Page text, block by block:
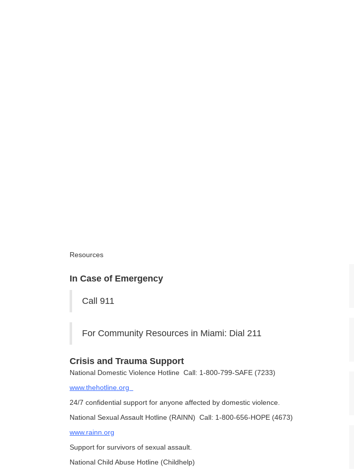
Resources
In Case of Emergency
Call 911
For Community Resources in Miami: Dial 211
Crisis and Trauma Support
National Domestic Violence Hotline Call: 1-800-799-SAFE (7233)
www.thehotline.org
24/7 confidential support for anyone affected by domestic violence.
National Sexual Assault Hotline (RAINN) Call: 1-800-656-HOPE (4673)
www.rainn.org
Support for survivors of sexual assault.
National Child Abuse Hotline (Childhelp)